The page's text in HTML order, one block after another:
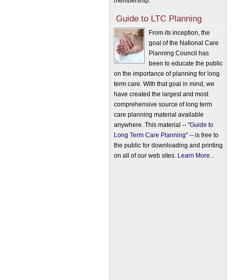
Guide to LTC Planning
From its inception, the
goal of the National Care
Planning Council has
been to educate the public
on the importance of planning for long
term care. With that goal in mind, we
have created the largest and most
comprehensive source of long term
care planning material available
anywhere. This material -- "Guide to
Long Term Care Planning" -- is free to
the public for downloading and printing
on all of our web sites. Learn More...